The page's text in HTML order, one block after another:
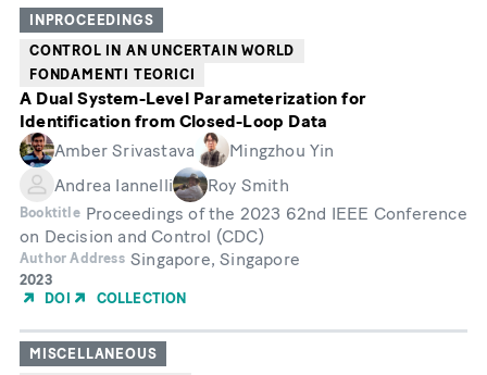
INPROCEEDINGS
CONTROL IN AN UNCERTAIN WORLD
FONDAMENTI TEORICI
A Dual System-Level Parameterization for
Identification from Closed-Loop Data
Amber Srivastava
Mingzhou Yin
Andrea Iannelli
Roy Smith
Booktitle Proceedings of the 2023 62nd IEEE Conference
on Decision and Control (CDC)
Author Address Singapore, Singapore
Year
of
2023
DOI
COLLECTION
MISCELLANEOUS